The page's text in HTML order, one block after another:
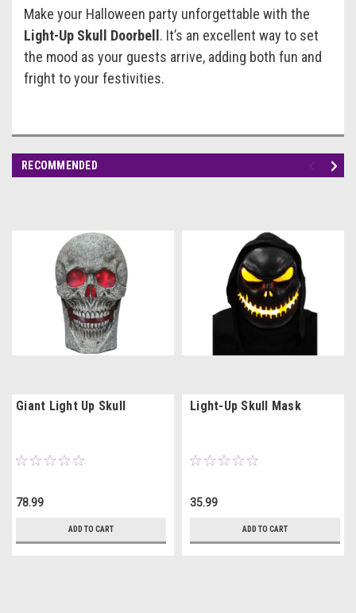
Make your Halloween party unforgettable with the
Light-Up Skull Doorbell . It’s an excellent way to set
the mood as your guests arrive, adding both fun and
fright to your festivities.
RECOMMENDED
Giant Light Up Skull
78.99
ADD TO CART
Light-Up Skull Mask
35.99
ADD TO CART